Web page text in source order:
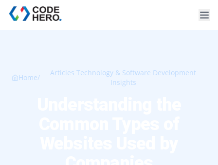
Home/
Articles Technology & Software Development
Insights